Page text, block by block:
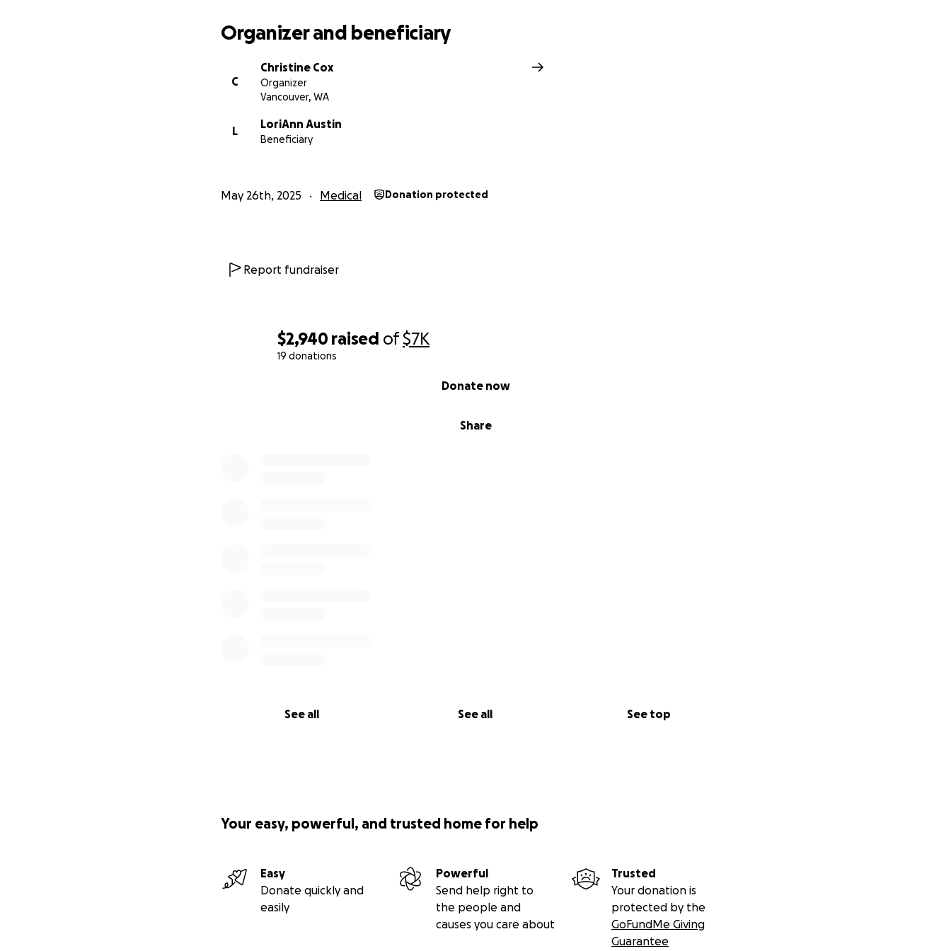
$2,940 raised of$7K
19 donations
Share
Donate now
See all See all See top
Whether you give, share, or simply send a prayer her way—every bit of support means the
Organizer and beneficiary
C
Christine Cox
Organizer
Vancouver, WA
L
LoriAnn Austin
Beneficiary
May 26th, 2025 Medical Donation protected
Report fundraiser
Your easy, powerful, and trusted home for help
Easy
Donate quickly and
easily
Powerful
Send help right to
the people and
causes you care about
Trusted
Your donation is
protected by the
GoFundMe Giving
Guarantee